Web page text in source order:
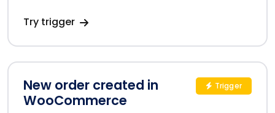
Try trigger
New order created in
WooCommerce
Trigger